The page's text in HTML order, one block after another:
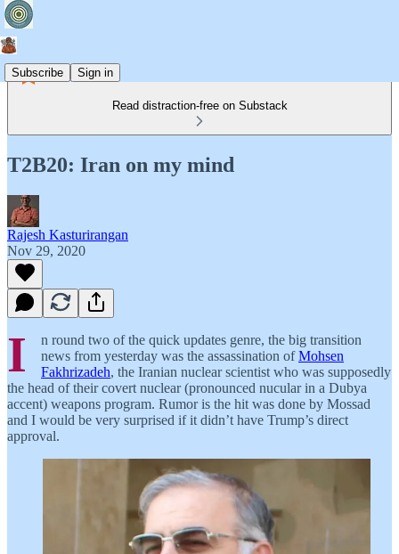
Subscribe Sign in
Read distraction-free on Substack
T2B20: Iran on my mind
Rajesh Kasturirangan
Nov 29, 2020
I
n round two of the quick updates genre, the big transition
news from yesterday was the assassination ofMohsen
Fakhrizadeh, the Iranian nuclear scientist who was supposedly
the head of their covert nuclear (pronounced nucular in a Dubya
accent) weapons program. Rumor is the hit was done by Mossad
and I would be very surprised if it didn’t have Trump’s direct
approval.